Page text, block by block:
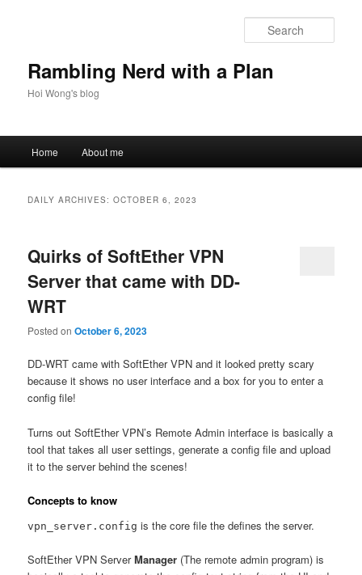
Rambling Nerd with a Plan
Hoi Wong's blog
Home About me
DAILY ARCHIVES:OCTOBER 6, 2023
Quirks of SoftEther VPN
Server that came with DD-
WRT
Posted onOctober 6, 2023
DD-WRT came with SoftEther VPN and it looked pretty scary
because it shows no user interface and a box for you to enter a
config file!
Turns out SoftEther VPN’s Remote Admin interface is basically a
tool that takes all user settings, generate a config file and upload
it to the server behind the scenes!
Concepts to know
vpn_server.config is the core file the defines the server.
SoftEther VPN ServerManager (The remote admin program) is